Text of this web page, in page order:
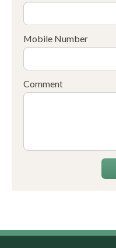
Mobile Number
Comment